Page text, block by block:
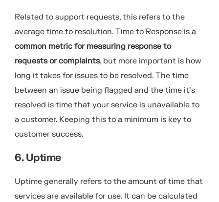
Related to support requests, this refers to the
average time to resolution. Time to Response is a
common metric for measuring response to
requests or complaints, but more important is how
long it takes for issues to be resolved. The time
between an issue being flagged and the time it’s
resolved is time that your service is unavailable to
a customer. Keeping this to a minimum is key to
customer success.
6. Uptime
Uptime generally refers to the amount of time that
services are available for use. It can be calculated